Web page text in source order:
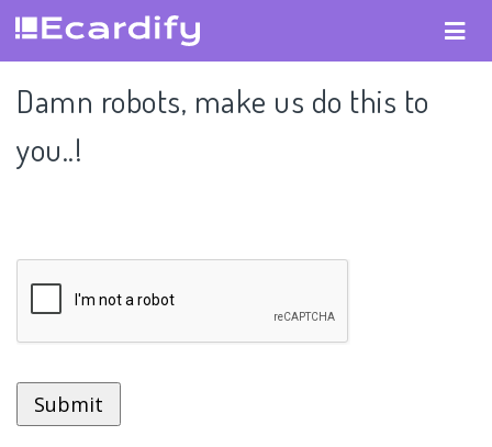
Damn robots, make us do this to
you..!